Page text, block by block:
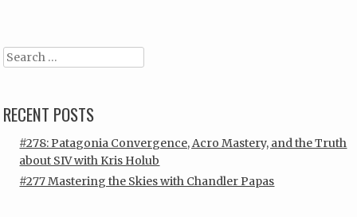
Search
RECENT POSTS
#278: Patagonia Convergence, Acro Mastery, and the Truth
about SIV with Kris Holub
#277 Mastering the Skies with Chandler Papas